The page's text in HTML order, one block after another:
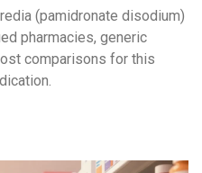
(pamidronate disodium)
pharmacies, generic
comparisons for this